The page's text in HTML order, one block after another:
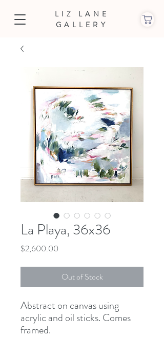
LIZ LANE
GALLERY
La Playa, 36x36
$2,600.00
Out of Stock
Abstract on canvas using
acrylic and oil sticks. Comes
framed.